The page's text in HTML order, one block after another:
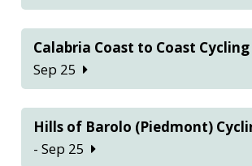
Calabria Coast to Coast Cycling
Sep 25
Hills of Barolo (Piedmont)
- Sep 25